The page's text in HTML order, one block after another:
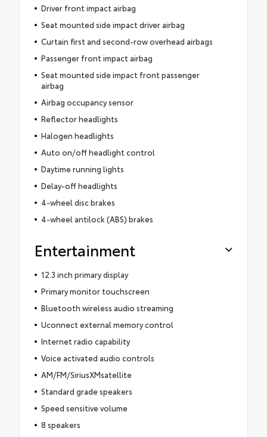
Driver front impact airbag
Seat mounted side impact driver airbag
Curtain first and second-row overhead airbags
Passenger front impact airbag
Seat mounted side impact front passenger
airbag
Airbag occupancy sensor
Reflector headlights
Halogen headlights
Auto on/off headlight control
Daytime running lights
Delay-off headlights
4-wheel disc brakes
4-wheel antilock (ABS) brakes
Entertainment
12.3 inch primary display
Primary monitor touchscreen
Bluetooth wireless audio streaming
Uconnect external memory control
Internet radio capability
Voice activated audio controls
AM/FM/SiriusXMsatellite
Standard grade speakers
Speed sensitive volume
8 speakers